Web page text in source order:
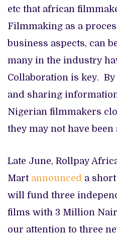
etc that african
Filmmaking as a
business aspects, can
many in the industry
Collaboration is key.
and sharing
Nigerian filmmakers
they may not have been
Late June, Rollpay
Mart announced a
will fund three
films with 3 Million
our attention to three